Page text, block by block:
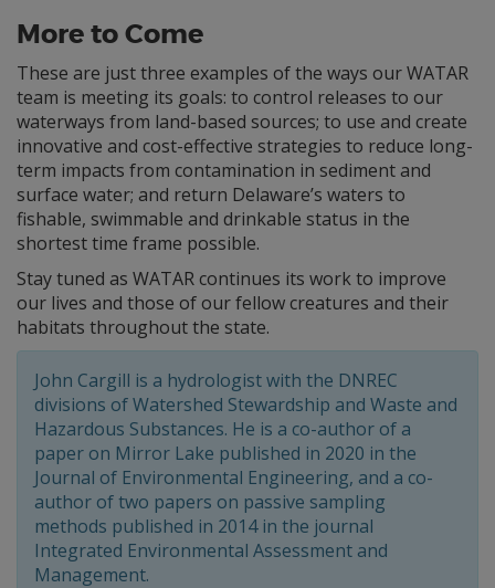
More to Come
These are just three examples of the ways our WATAR
team is meeting its goals: to control releases to our
waterways from land-based sources; to use and create
innovative and cost-effective strategies to reduce long-
term impacts from contamination in sediment and
surface water; and return Delaware’s waters to
fishable, swimmable and drinkable status in the
shortest time frame possible.
Stay tuned as WATAR continues its work to improve
our lives and those of our fellow creatures and their
habitats throughout the state.
John Cargill is a hydrologist with the DNREC
divisions of Watershed Stewardship and Waste and
Hazardous Substances. He is a co-author of a
paper on Mirror Lake published in 2020 in the
Journal of Environmental Engineering, and a co-
author of two papers on passive sampling
methods published in 2014 in the journal
Integrated Environmental Assessment and
Management.